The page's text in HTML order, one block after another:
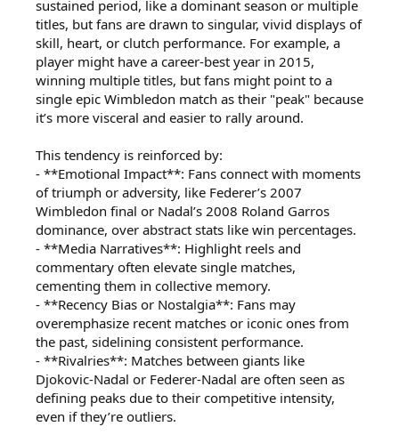
sustained period, like a dominant season or multiple
titles, but fans are drawn to singular, vivid displays of
skill, heart, or clutch performance. For example, a
player might have a career-best year in 2015,
winning multiple titles, but fans might point to a
single epic Wimbledon match as their "peak" because
it’s more visceral and easier to rally around.
This tendency is reinforced by:
- **Emotional Impact**: Fans connect with moments
of triumph or adversity, like Federer’s 2007
Wimbledon final or Nadal’s 2008 Roland Garros
dominance, over abstract stats like win percentages.
- **Media Narratives**: Highlight reels and
commentary often elevate single matches,
cementing them in collective memory.
- **Recency Bias or Nostalgia**: Fans may
overemphasize recent matches or iconic ones from
the past, sidelining consistent performance.
- **Rivalries**: Matches between giants like
Djokovic-Nadal or Federer-Nadal are often seen as
defining peaks due to their competitive intensity,
even if they’re outliers.